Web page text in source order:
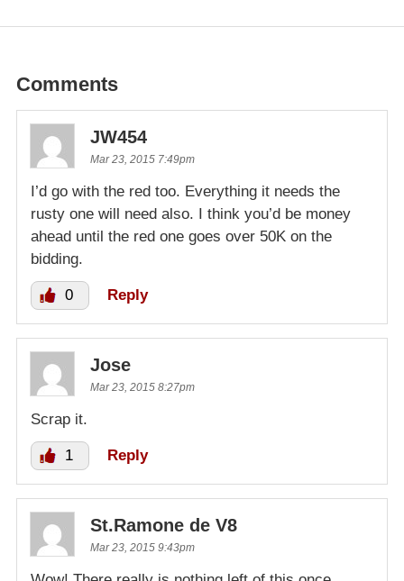
Comments
JW454
Mar 23, 2015 7:49pm
I’d go with the red too. Everything it needs the
rusty one will need also. I think you’d be money
ahead until the red one goes over 50K on the
bidding.
0 Reply
Jose
Mar 23, 2015 8:27pm
Scrap it.
1 Reply
St.Ramone de V8
Mar 23, 2015 9:43pm